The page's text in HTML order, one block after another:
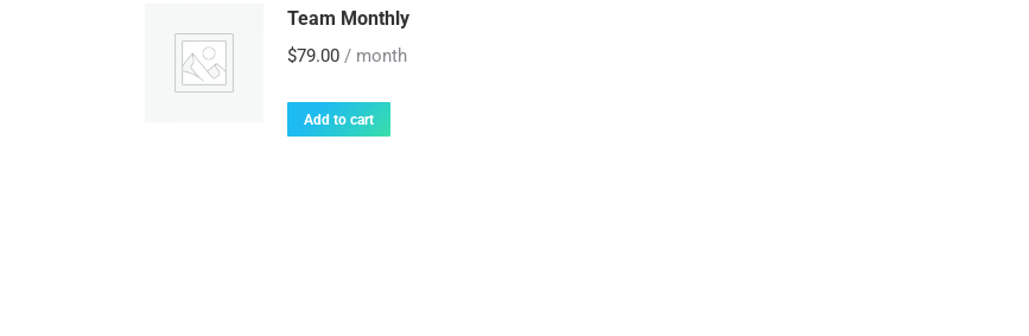
Team Monthly
$79.00 / month
Add to cart